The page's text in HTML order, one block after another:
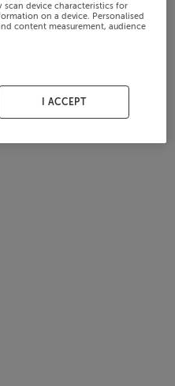
scan device characteristics for
on a device. Personalised
content measurement, audience
I ACCEPT